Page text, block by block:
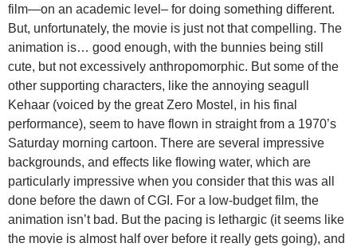
film—on an academic level– for doing something different.
But, unfortunately, the movie is just not that compelling. The
animation is… good enough, with the bunnies being still
cute, but not excessively anthropomorphic. But some of the
other supporting characters, like the annoying seagull
Kehaar (voiced by the great Zero Mostel, in his final
performance), seem to have flown in straight from a 1970’s
Saturday morning cartoon. There are several impressive
backgrounds, and effects like flowing water, which are
particularly impressive when you consider that this was all
done before the dawn of CGI. For a low-budget film, the
animation isn’t bad. But the pacing is lethargic (it seems like
the movie is almost half over before it really gets going), and